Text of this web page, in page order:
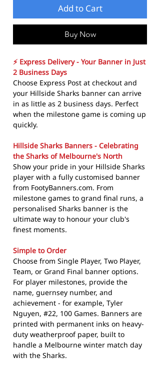
Add to Cart
Buy Now
⚡ Express Delivery - Your Banner in Just
2 Business Days
Choose Express Post at checkout and
your Hillside Sharks banner can arrive
in as little as 2 business days. Perfect
when the milestone game is coming up
quickly.
Hillside Sharks Banners - Celebrating
the Sharks of Melbourne's North
Show your pride in your Hillside Sharks
player with a fully customised banner
from FootyBanners.com. From
milestone games to grand final runs, a
personalised Sharks banner is the
ultimate way to honour your club's
finest moments.
Simple to Order
Choose from Single Player, Two Player,
Team, or Grand Final banner options.
For player milestones, provide the
name, guernsey number, and
achievement - for example, Tyler
Nguyen, #22, 100 Games. Banners are
printed with permanent inks on heavy-
duty weatherproof paper, built to
handle a Melbourne winter match day
with the Sharks.